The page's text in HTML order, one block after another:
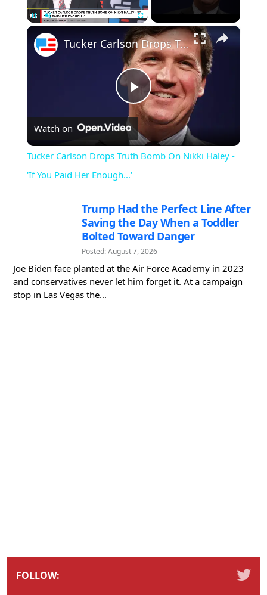
Fullscreen ×
Play
Video
Tucker Carlson Drops Truth Bomb On Nikki Haley - 'If You Paid Her Enough...'
Watch on
Tucker Carlson Drops Truth Bomb On Nikki Haley -
'If You Paid Her Enough...'
Trump Had the Perfect Line After
Saving the Day When a Toddler
Bolted Toward Danger
Posted: August 7, 2026
Joe Biden face planted at the Air Force Academy in 2023
and conservatives never let him forget it. At a campaign
stop in Las Vegas the...
FOLLOW: